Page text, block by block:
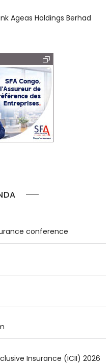
conference
Insurance (ICII) 2026
Ageas Holdings Berhad